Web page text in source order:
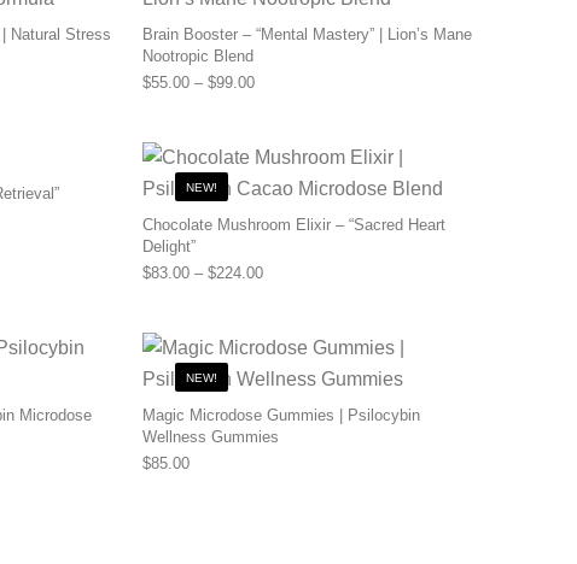
Natural Stress
through $110.00
Brain Booster – “Mental Mastery” | Lion’s Mane
Nootropic Blend
$55.00 – $99.00Price range: $55.00 through $99.00
through $480.00
NEW!
Chocolate Mushroom Elixir – “Sacred Heart
Delight”
$83.00 – $224.00Price range: $83.00 through $224.00
Microdose
through $200.00
NEW!
Magic Microdose Gummies | Psilocybin
Wellness Gummies
$85.00